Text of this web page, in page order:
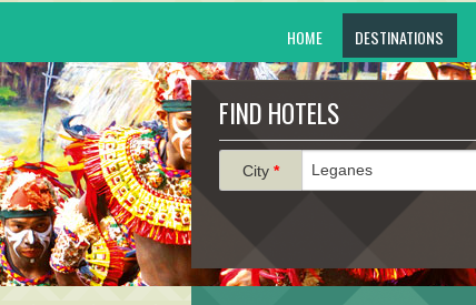
HOME DESTINATIONS
FIND HOTELS
City *